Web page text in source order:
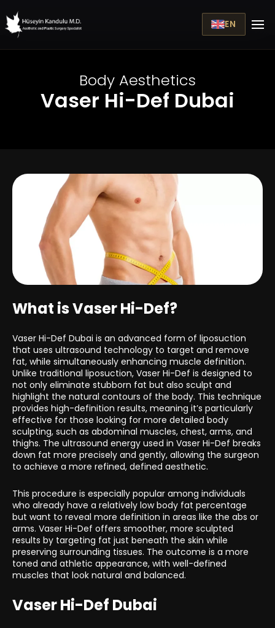
EN
Body Aesthetics
Vaser Hi-Def Dubai
What is Vaser Hi-Def?
Vaser Hi-Def Dubai is an advanced form of liposuction
that uses ultrasound technology to target and remove
fat, while simultaneously enhancing muscle definition.
Unlike traditional liposuction, Vaser Hi-Def is designed to
not only eliminate stubborn fat but also sculpt and
highlight the natural contours of the body. This technique
provides high-definition results, meaning it’s particularly
effective for those looking for more detailed body
sculpting, such as abdominal muscles, chest, arms, and
thighs. The ultrasound energy used in Vaser Hi-Def breaks
down fat more precisely and gently, allowing the surgeon
to achieve a more refined, defined aesthetic.
This procedure is especially popular among individuals
who already have a relatively low body fat percentage
but want to reveal more definition in areas like the abs or
arms. Vaser Hi-Def offers smoother, more sculpted
results by targeting fat just beneath the skin while
preserving surrounding tissues. The outcome is a more
toned and athletic appearance, with well-defined
muscles that look natural and balanced.
Vaser Hi-Def Dubai